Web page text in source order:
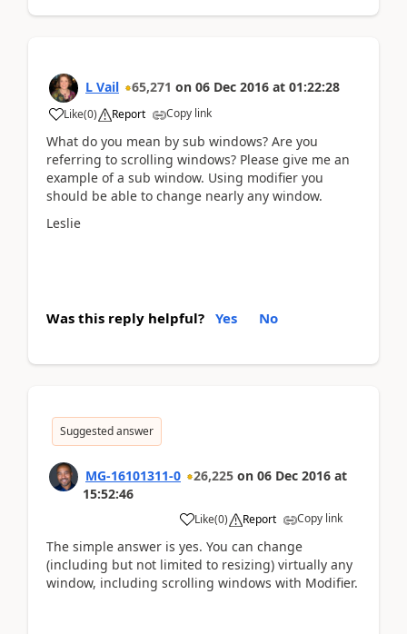
L Vail 65,271 on 06 Dec 2016 at 01:22:28
Like(0) Report Copy link
What do you mean by sub windows? Are you
referring to scrolling windows? Please give me an
example of a sub window. Using modifier you
should be able to change nearly any window.
Leslie
Was this reply helpful? Yes No
Suggested answer
MG-16101311-0 26,225 on 06 Dec 2016 at
15:52:46
Like(0) Report Copy link
The simple answer is yes. You can change
(including but not limited to resizing) virtually any
window, including scrolling windows with Modifier.